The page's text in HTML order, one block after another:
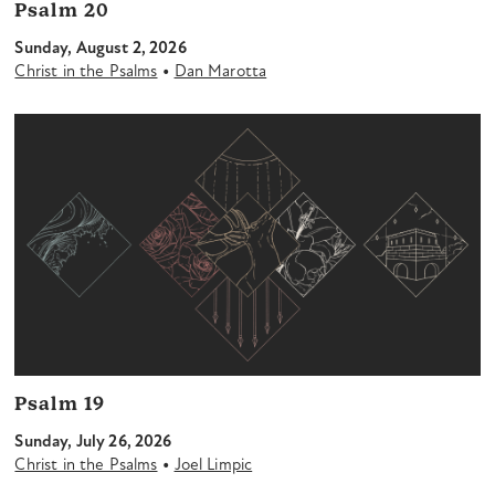
Psalm 20
Sunday, August 2, 2026
Christ in the Psalms • Dan Marotta
Psalm 19
Sunday, July 26, 2026
Christ in the Psalms • Joel Limpic